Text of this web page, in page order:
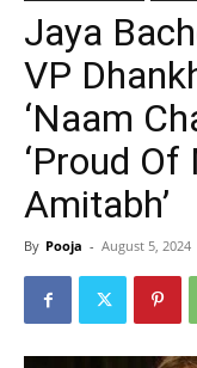
Jaya
VP
‘Naam
‘Proud
Amitabh’
By Pooja - August 5, 2024